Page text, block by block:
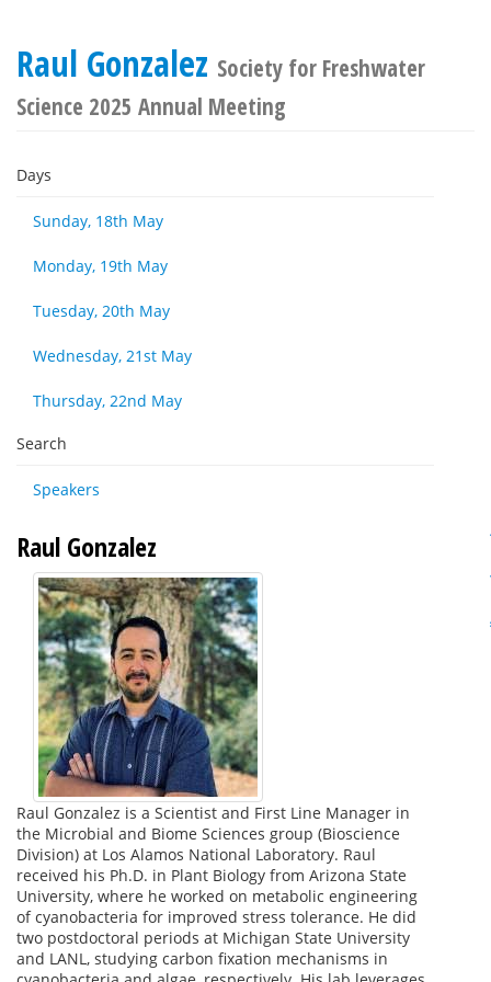
Raul Gonzalez Society for Freshwater
Science 2025 Annual Meeting
Days
Sunday, 18th May
Monday, 19th May
Tuesday, 20th May
Wednesday, 21st May
Thursday, 22nd May
Search
Speakers
Raul Gonzalez
Raul Gonzalez is a Scientist and First Line Manager in
the Microbial and Biome Sciences group (Bioscience
Division) at Los Alamos National Laboratory. Raul
received his Ph.D. in Plant Biology from Arizona State
University, where he worked on metabolic engineering
of cyanobacteria for improved stress tolerance. He did
two postdoctoral periods at Michigan State University
and LANL, studying carbon fixation mechanisms in